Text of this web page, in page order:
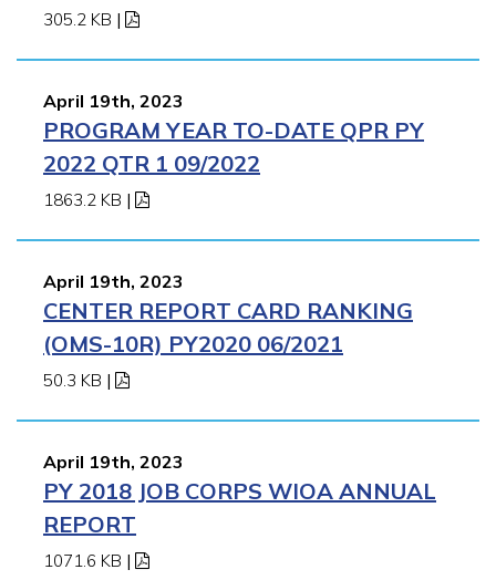
305.2 KB |
April 19th, 2023
PROGRAM YEAR TO-DATE QPR PY
2022 QTR 1 09/2022
1863.2 KB |
April 19th, 2023
CENTER REPORT CARD RANKING
(OMS-10R) PY2020 06/2021
50.3 KB |
April 19th, 2023
PY 2018 JOB CORPS WIOA ANNUAL
REPORT
1071.6 KB |